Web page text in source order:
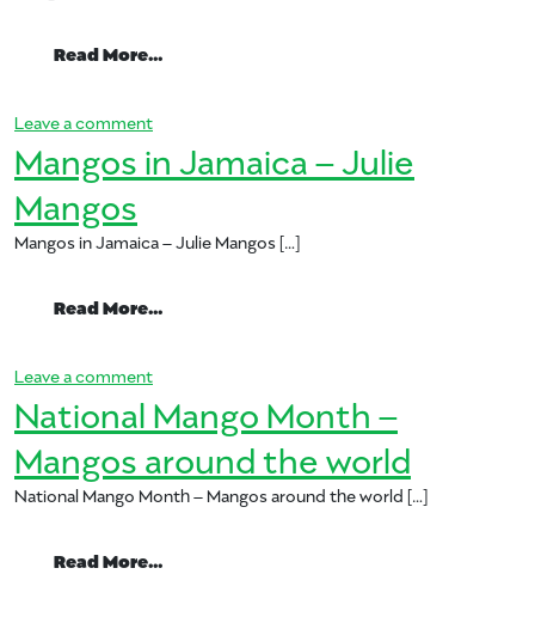
Read More…
Leave a commenton Mangos in Jamaica – Beach
Mangos in Jamaica – Julie
Mangos
Mangos in Jamaica – Julie Mangos […]
Read More…
Leave a commenton Mangos in Jamaica – Julie Mangos
National Mango Month –
Mangos around the world
National Mango Month – Mangos around the world […]
Read More…